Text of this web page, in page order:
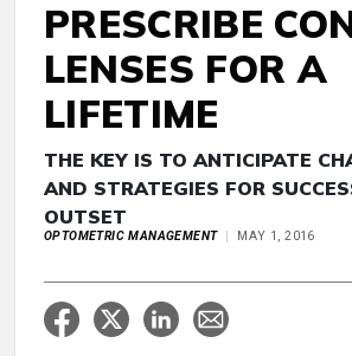
PRESCRIBE
LENSES FOR A
LIFETIME
THE KEY IS TO ANTICIPATE
AND STRATEGIES FOR
OUTSET
OPTOMETRIC MANAGEMENT MAY 1, 2016